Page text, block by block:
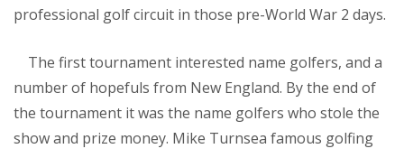
professional golf circuit in those pre-World War 2 days.
The first tournament interested name golfers, and a
number of hopefuls from New England. By the end of
the tournament it was the name golfers who stole the
show and prize money. Mike Turnsea famous golfing